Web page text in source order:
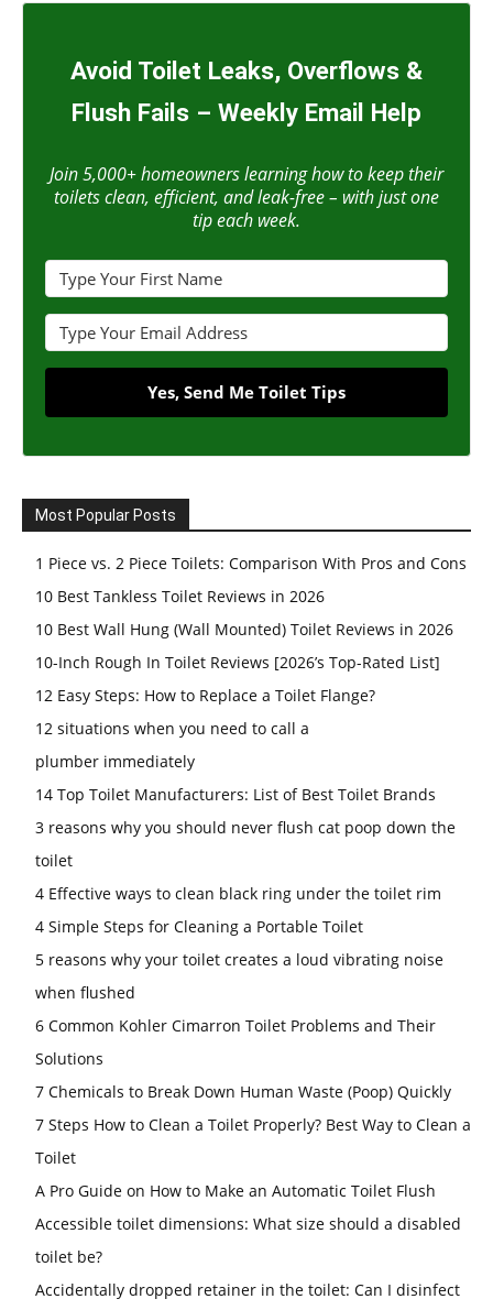
Avoid Toilet Leaks, Overflows &
Flush Fails – Weekly Email Help
Join 5,000+ homeowners learning how to keep their
toilets clean, efficient, and leak-free – with just one
tip each week.
Yes, Send Me Toilet Tips
Most Popular Posts
1 Piece vs. 2 Piece Toilets: Comparison With Pros and Cons
10 Best Tankless Toilet Reviews in 2026
10 Best Wall Hung (Wall Mounted) Toilet Reviews in 2026
10-Inch Rough In Toilet Reviews [2026’s Top-Rated List]
12 Easy Steps: How to Replace a Toilet Flange?
12 situations when you need to call a
plumber immediately
14 Top Toilet Manufacturers: List of Best Toilet Brands
3 reasons why you should never flush cat poop down the
toilet
4 Effective ways to clean black ring under the toilet rim
4 Simple Steps for Cleaning a Portable Toilet
5 reasons why your toilet creates a loud vibrating noise
when flushed
6 Common Kohler Cimarron Toilet Problems and Their
Solutions
7 Chemicals to Break Down Human Waste (Poop) Quickly
7 Steps How to Clean a Toilet Properly? Best Way to Clean a
Toilet
A Pro Guide on How to Make an Automatic Toilet Flush
Accessible toilet dimensions: What size should a disabled
toilet be?
Accidentally dropped retainer in the toilet: Can I disinfect